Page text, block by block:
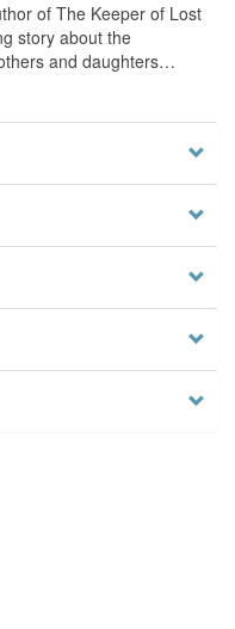
of The Keeper of Lost
story about the
and daughters…